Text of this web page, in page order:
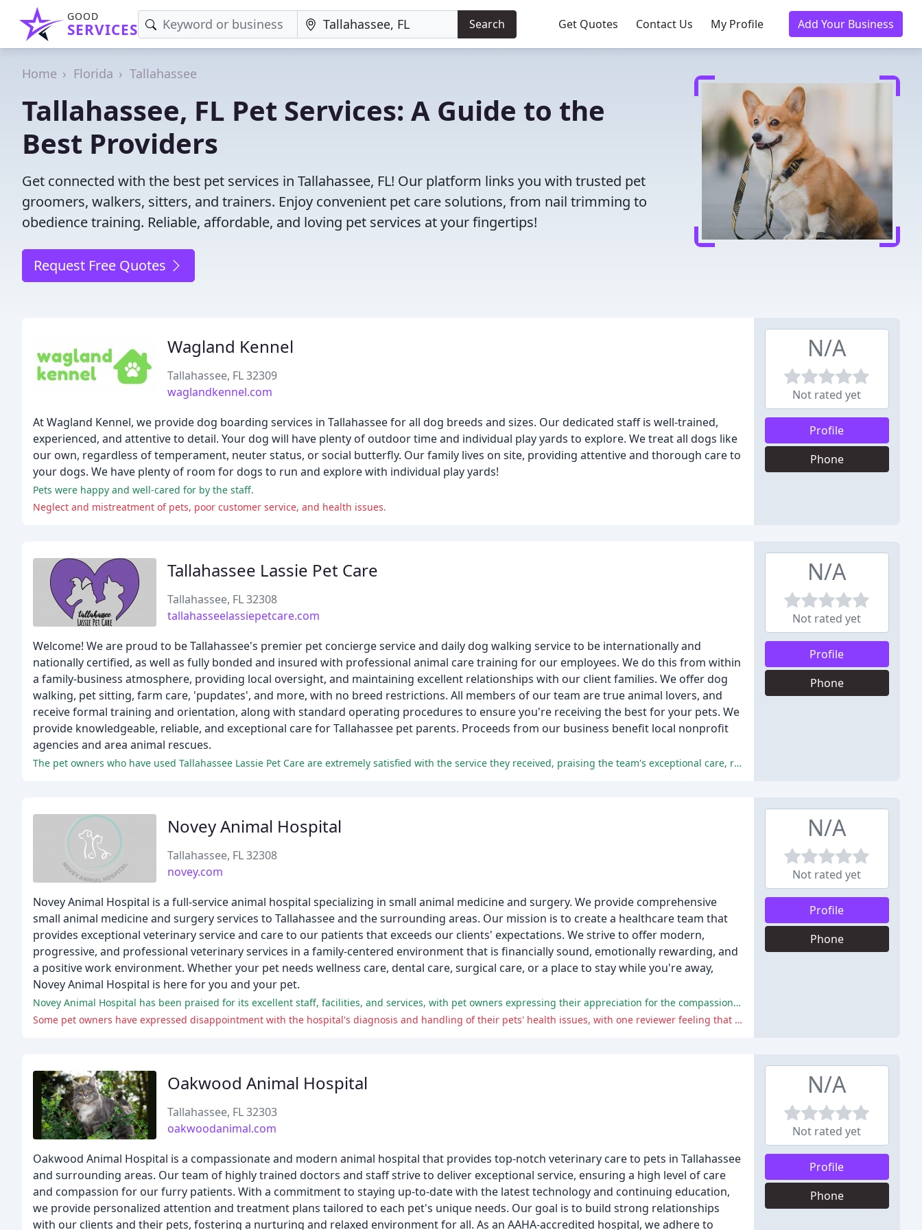
GOOD
SERVICES Search Get Quotes Contact Us My Profile Add Your Business
Home Florida Tallahassee
Tallahassee, FL Pet Services: A Guide to the
Best Providers
Get connected with the best pet services in Tallahassee, FL! Our platform links you with trusted pet
groomers, walkers, sitters, and trainers. Enjoy convenient pet care solutions, from nail trimming to
obedience training. Reliable, affordable, and loving pet services at your fingertips!
Request Free Quotes
Wagland Kennel
Tallahassee, FL 32309
waglandkennel.com
At Wagland Kennel, we provide dog boarding services in Tallahassee for all dog breeds and sizes. Our dedicated staff is well-trained,
experienced, and attentive to detail. Your dog will have plenty of outdoor time and individual play yards to explore. We treat all dogs like
our own, regardless of temperament, neuter status, or social butterfly. Our family lives on site, providing attentive and thorough care to
your dogs. We have plenty of room for dogs to run and explore with individual play yards!
Pets were happy and well-cared for by the staff.
Neglect and mistreatment of pets, poor customer service, and health issues.
N/A
Not rated yet
Profile
Phone
Tallahassee Lassie Pet Care
Tallahassee, FL 32308
tallahasseelassiepetcare.com
Welcome! We are proud to be Tallahassee's premier pet concierge service and daily dog walking service to be internationally and
nationally certified, as well as fully bonded and insured with professional animal care training for our employees. We do this from within
a family-business atmosphere, providing local oversight, and maintaining excellent relationships with our client families. We offer dog
walking, pet sitting, farm care, 'pupdates', and more, with no breed restrictions. All members of our team are true animal lovers, and
receive formal training and orientation, along with standard operating procedures to ensure you're receiving the best for your pets. We
provide knowledgeable, reliable, and exceptional care for Tallahassee pet parents. Proceeds from our business benefit local nonprofit
agencies and area animal rescues.
The pet owners who have used Tallahassee Lassie Pet Care are extremely satisfied with the service they received, praising the team's exceptional care, reliability, and attention to detail.
N/A
Not rated yet
Profile
Phone
Novey Animal Hospital
Tallahassee, FL 32308
novey.com
Novey Animal Hospital is a full-service animal hospital specializing in small animal medicine and surgery. We provide comprehensive
small animal medicine and surgery services to Tallahassee and the surrounding areas. Our mission is to create a healthcare team that
provides exceptional veterinary service and care to our patients that exceeds our clients' expectations. We strive to offer modern,
progressive, and professional veterinary services in a family-centered environment that is financially sound, emotionally rewarding, and
a positive work environment. Whether your pet needs wellness care, dental care, surgical care, or a place to stay while you're away,
Novey Animal Hospital is here for you and your pet.
Novey Animal Hospital has been praised for its excellent staff, facilities, and services, with pet owners expressing their appreciation for the compassionate and expert care provided to their pets.
Some pet owners have expressed disappointment with the hospital's diagnosis and handling of their pets' health issues, with one reviewer feeling that their cat's asthma was not taken seriously enough.
N/A
Not rated yet
Profile
Phone
Oakwood Animal Hospital
Tallahassee, FL 32303
oakwoodanimal.com
Oakwood Animal Hospital is a compassionate and modern animal hospital that provides top-notch veterinary care to pets in Tallahassee
and surrounding areas. Our team of highly trained doctors and staff strive to deliver exceptional service, ensuring a high level of care
and compassion for our furry patients. With a commitment to staying up-to-date with the latest technology and continuing education,
we provide personalized attention and treatment plans tailored to each pet's unique needs. Our goal is to build strong relationships
with our clients and their pets, fostering a nurturing and relaxed environment for all. As an AAHA-accredited hospital, we adhere to
N/A
Not rated yet
Profile
Phone